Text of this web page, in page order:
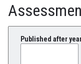
Published after